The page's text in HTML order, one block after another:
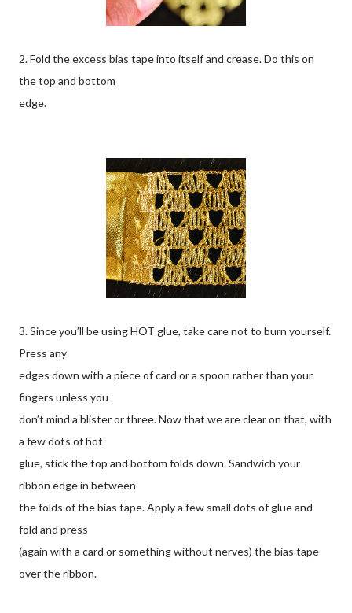
2. Fold the excess bias tape into itself and crease. Do this on
the top and bottom
edge.
3. Since you’ll be using HOT glue, take care not to burn yourself.
Press any
edges down with a piece of card or a spoon rather than your
fingers unless you
don’t mind a blister or three. Now that we are clear on that, with
a few dots of hot
glue, stick the top and bottom folds down. Sandwich your
ribbon edge in between
the folds of the bias tape. Apply a few small dots of glue and
fold and press
(again with a card or something without nerves) the bias tape
over the ribbon.